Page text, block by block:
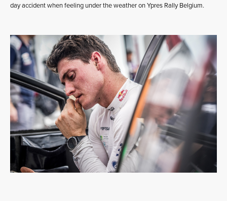
day accident when feeling under the weather on Ypres Rally Belgium.